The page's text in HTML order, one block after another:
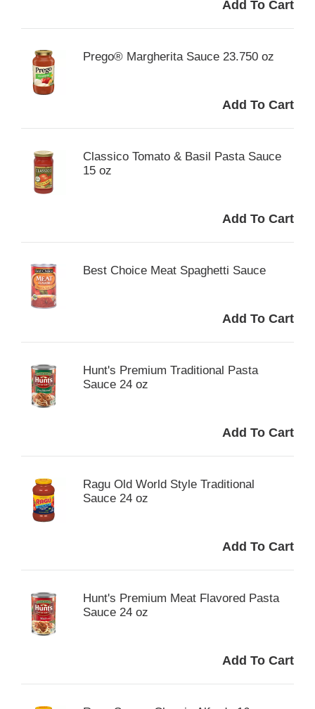
Prego® Margherita Sauce 23.750 oz
Classico Tomato & Basil Pasta Sauce
15 oz
Best Choice Meat Spaghetti Sauce
Hunt's Premium Traditional Pasta
Sauce 24 oz
Ragu Old World Style Traditional
Sauce 24 oz
Hunt's Premium Meat Flavored Pasta
Sauce 24 oz